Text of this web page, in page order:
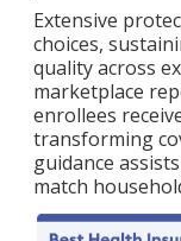
Extensive
choices,
quality across
marketplace
enrollees
transforming
guidance
match